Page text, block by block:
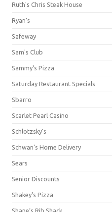
Ruth's Chris Steak House
Ryan's
Safeway
Sam's Club
Sammy's Pizza
Saturday Restaurant Specials
Sbarro
Scarlet Pearl Casino
Schlotzsky's
Schwan's Home Delivery
Sears
Senior Discounts
Shakey's Pizza
Shane’s Rib Shack